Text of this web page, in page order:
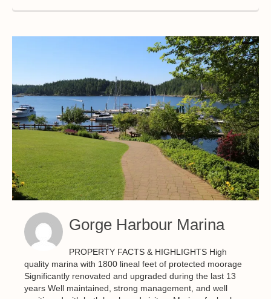
Gorge Harbour Marina
PROPERTY FACTS & HIGHLIGHTS High
quality marina with 1800 lineal feet of protected moorage
Significantly renovated and upgraded during the last 13
years Well maintained, strong management, and well